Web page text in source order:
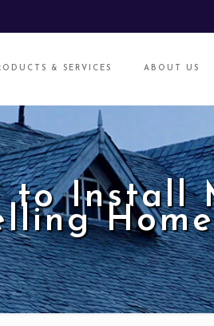
& SERVICES ABOUT US
to Install